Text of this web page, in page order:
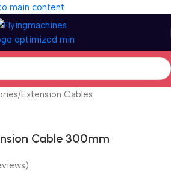
main content
/Extension Cables
Cable 300mm